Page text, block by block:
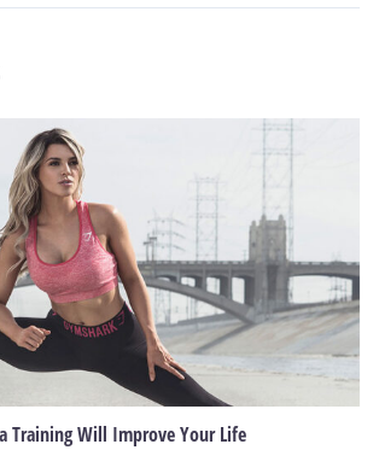
Training Will Improve Your Life